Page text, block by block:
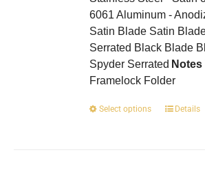
6061 Aluminum -
Satin Blade Satin
Serrated Black Blade
Spyder Serrated Notes
Framelock Folder
Select options
ThisDetails